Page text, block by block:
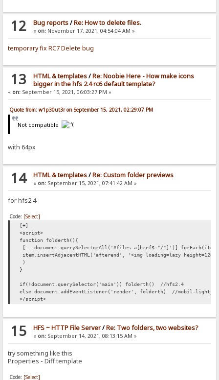
12 Bug reports/Re: How to delete files.
« on:November 17, 2021, 04:54:04 AM »
temporary fix RC7 Delete bug
13 HTML & templates/Re: Noobie Here - How make icons
bigger in the hfs 2.4 rc6 default template?
« on: September 15, 2021, 06:03:27 PM »
Quote from: w1p30ut3r on September 15, 2021, 02:29:07 PM
Not compatible
with 64px
14 HTML & templates/Re: Custom folder previews
« on:September 15, 2021, 07:41:42 AM »
for hfs2.4
Code: [Select]
[+]
<script>
function folderth(){
[...document.querySelectorAll('#files a[href$="/"]')].forEach(item
item.insertAdjacentHTML('afterend', '<img loading=lazy
)
}
if(!document.querySelector('main')) folderth() //hfs2.4
else document.addEventListener('render', folderth) //mobil-
</script>
15 HFS ~ HTTP File Server/Re: Two folders, two websites?
« on:September 14, 2021, 08:13:15 AM »
try something like this
Properties - Diff template
Code: [Select]